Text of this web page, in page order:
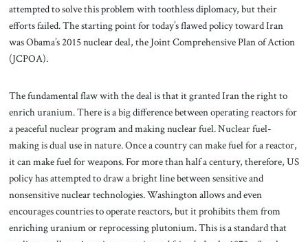
attempted to solve this problem with toothless diplomacy, but their
efforts failed. The starting point for today’s flawed policy toward Iran
was Obama’s 2015 nuclear deal, the Joint Comprehensive Plan of Action
(JCPOA).
The fundamental flaw with the deal is that it granted Iran the right to
enrich uranium. There is a big difference between operating reactors for
a peaceful nuclear program and making nuclear fuel. Nuclear fuel-
making is dual use in nature. Once a country can make fuel for a reactor,
it can make fuel for weapons. For more than half a century, therefore, US
policy has attempted to draw a bright line between sensitive and
nonsensitive nuclear technologies.Washington allows and even
encourages countries to operate reactors, but it prohibits them from
enriching uranium or reprocessing plutonium. This is a standard that